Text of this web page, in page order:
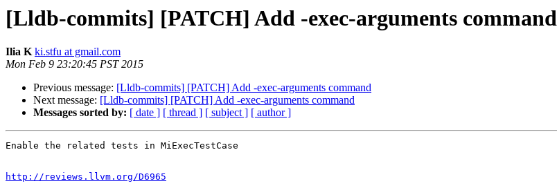
[Lldb-commits] [PATCH] Add -exec-arguments command
Ilia K ki.stfu at gmail.com
Mon Feb 9 23:20:45 PST 2015
Previous message: [Lldb-commits] [PATCH] Add -exec-arguments command
Next message: [Lldb-commits] [PATCH] Add -exec-arguments command
Messages sorted by: [ date ] [ thread ] [ subject ] [ author ]
Enable the related tests in MiExecTestCase
http://reviews.llvm.org/D6965